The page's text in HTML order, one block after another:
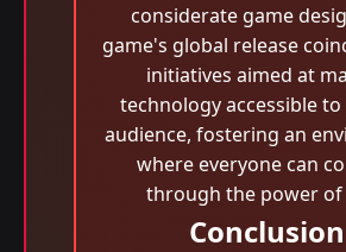
considerate game
game's global release
initiatives aimed at
technology accessible
audience, fostering an
where everyone can
through the power of
Conclusion